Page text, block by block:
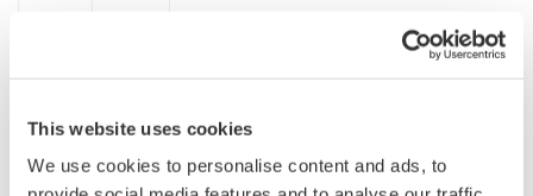
This website uses cookies
We use cookies to personalise content and ads, to